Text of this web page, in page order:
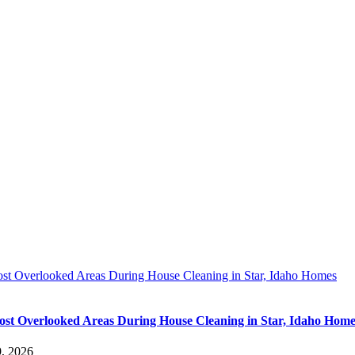
Overlooked Areas During House Cleaning in Star, Idaho Homes
Overlooked Areas During House Cleaning in Star, Idaho
2026